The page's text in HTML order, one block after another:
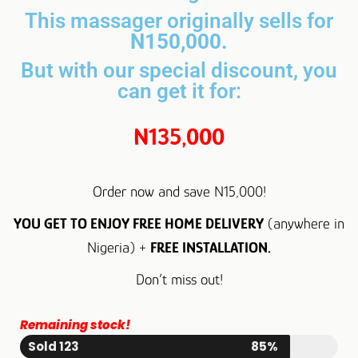
This massager originally sells for
N150,000.
But with our special discount, you
can get it for:
N135,000
Order now and save N15,000!
YOU GET TO ENJOY FREE HOME DELIVERY (anywhere in
Nigeria) + FREE INSTALLATION.
Don’t miss out!
Remaining stock!
Sold 123
85%